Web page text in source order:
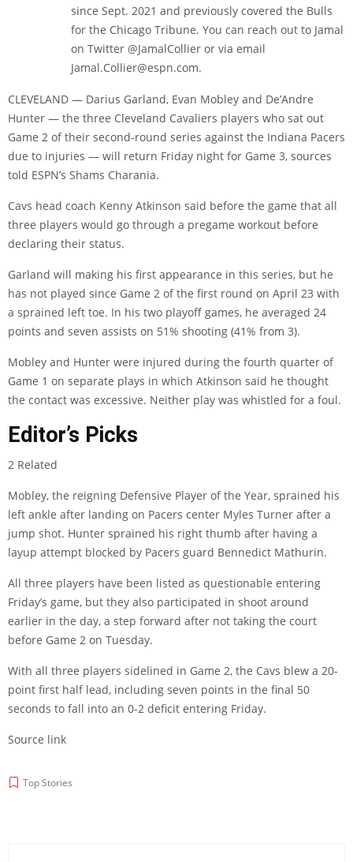
since Sept. 2021 and previously covered the Bulls
for the Chicago Tribune. You can reach out to Jamal
on Twitter @JamalCollier or via email
Jamal.Collier@espn.com.
CLEVELAND — Darius Garland, Evan Mobley and De’Andre
Hunter — the three Cleveland Cavaliers players who sat out
Game 2 of their second-round series against the Indiana Pacers
due to injuries — will return Friday night for Game 3, sources
told ESPN’s Shams Charania.
Cavs head coach Kenny Atkinson said before the game that all
three players would go through a pregame workout before
declaring their status.
Garland will making his first appearance in this series, but he
has not played since Game 2 of the first round on April 23 with
a sprained left toe. In his two playoff games, he averaged 24
points and seven assists on 51% shooting (41% from 3).
Mobley and Hunter were injured during the fourth quarter of
Game 1 on separate plays in which Atkinson said he thought
the contact was excessive. Neither play was whistled for a foul.
Editor’s Picks
2 Related
Mobley, the reigning Defensive Player of the Year, sprained his
left ankle after landing on Pacers center Myles Turner after a
jump shot. Hunter sprained his right thumb after having a
layup attempt blocked by Pacers guard Bennedict Mathurin.
All three players have been listed as questionable entering
Friday’s game, but they also participated in shoot around
earlier in the day, a step forward after not taking the court
before Game 2 on Tuesday.
With all three players sidelined in Game 2, the Cavs blew a 20-
point first half lead, including seven points in the final 50
seconds to fall into an 0-2 deficit entering Friday.
Source link
Top Stories